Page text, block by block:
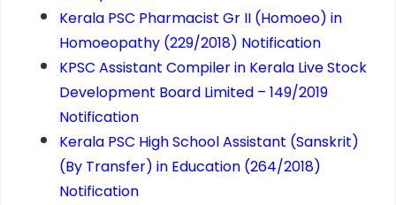
Kerala PSC Pharmacist Gr ­II (Homoeo) in
Homoeopathy (229/2018) Notification
KPSC Assistant Compiler in Kerala Live Stock
Development Board Limited – 149/2019
Notification
Kerala PSC High School Assistant (Sanskrit)
(By Transfer) in Education (264/2018)
Notification